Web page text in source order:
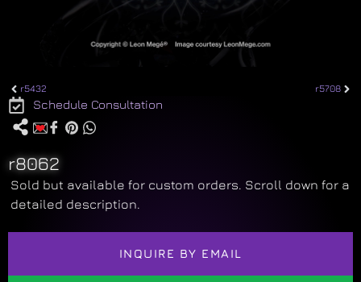
r5432 r5708
Schedule Consultation
r8062
Sold but available for custom orders. Scroll down for a
detailed description.
INQUIRE BY EMAIL